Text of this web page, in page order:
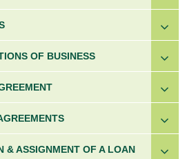
OF BUSINESS
& ASSIGNMENT OF A LOAN